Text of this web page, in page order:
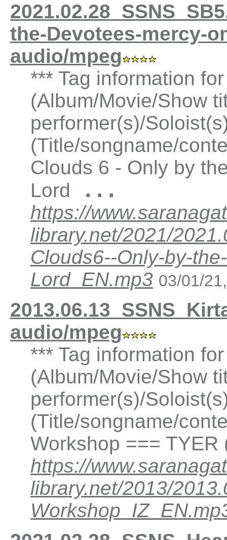
the-Devotees-mercy-
audio/mpeg
*** Tag information
(Album/Movie/Show
performer(s)/
(Title/songname/
Clouds 6 - Only by
Lord ...
https://
library.net/2021/
Clouds6--Only-by-
Lord_EN.mp3 03/01/
audio/mpeg
*** Tag information
(Album/Movie/Show
performer(s)/
(Title/songname/
Workshop === TYER
https://
library.net/2013/